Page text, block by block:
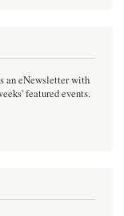
an eNewsletter with
featured events.